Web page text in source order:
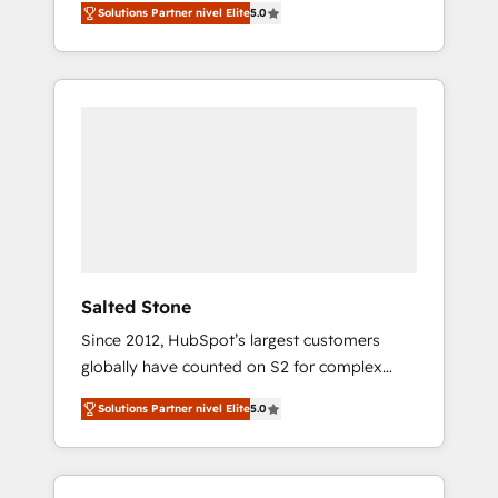
accredited HubSpot Solutions Partner. 🚀
With 2,750+ HubSpot projects delivered and
370+ specialists across EMEA, APAC and NAM,
Solutions Partner nivel Elite5.0
Salted Stone
Since 2012, HubSpot’s largest customers
globally have counted on S2 for complex
migrations, change management, systems
integration, and creative solutions that
deliver measurable impact and transform
brand experiences As one of the few full-
Solutions Partner nivel Elite5.0